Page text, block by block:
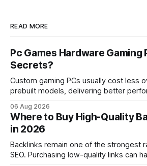
READ MORE
Pc Games Hardware Gaming
Secrets?
Custom gaming PCs usually cost less
prebuilt models, delivering better
in depreciation over four years. pc games hardware gaming
pc When I first started comparing hardware options back in
2015, the market
06 Aug 2026
Where to Buy High-Quality
in 2026
Backlinks remain one of the strongest
SEO. Purchasing low-quality links can